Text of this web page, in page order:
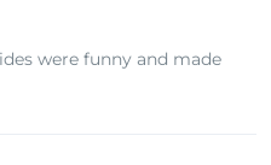
were funny and made